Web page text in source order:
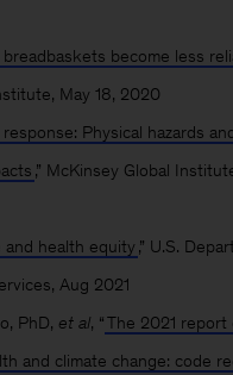
breadbaskets become less
May 18, 2020
Physical hazards
,” McKinsey Global
and health equity ,” U.S.
Aug 2021
PhD, et al, “ The 2021 report
and climate change: code